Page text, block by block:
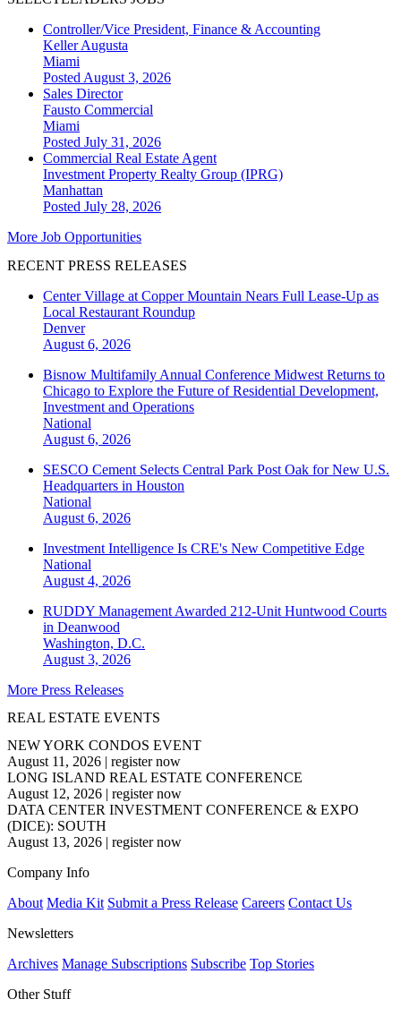
Controller/Vice President, Finance & Accounting
Keller Augusta
Miami
Posted August 3, 2026
Sales Director
Fausto Commercial
Miami
Posted July 31, 2026
Commercial Real Estate Agent
Investment Property Realty Group (IPRG)
Manhattan
Posted July 28, 2026
More Job Opportunities
RECENT PRESS RELEASES
Center Village at Copper Mountain Nears Full Lease-Up as
Local Restaurant Roundup
Denver
August 6, 2026
Bisnow Multifamily Annual Conference Midwest Returns to
Chicago to Explore the Future of Residential Development,
Investment and Operations
National
August 6, 2026
SESCO Cement Selects Central Park Post Oak for New U.S.
Headquarters in Houston
National
August 6, 2026
Investment Intelligence Is CRE's New Competitive Edge
National
August 4, 2026
RUDDY Management Awarded 212-Unit Huntwood Courts
in Deanwood
Washington, D.C.
August 3, 2026
More Press Releases
REAL ESTATE EVENTS
NEW YORK CONDOS EVENT
August 11, 2026 | register now
LONG ISLAND REAL ESTATE CONFERENCE
August 12, 2026 | register now
DATA CENTER INVESTMENT CONFERENCE & EXPO
(DICE): SOUTH
August 13, 2026 | register now
Company Info
About Media Kit Submit a Press Release Careers Contact Us
Newsletters
Archives Manage Subscriptions Subscribe Top Stories
Other Stuff